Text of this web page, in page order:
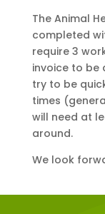
The Animal
completed
require 3
invoice to be
try to be
times
will need at
around.
We look